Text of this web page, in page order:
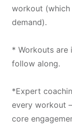
workout (which
demand).
* Workouts are
follow along.
*Expert
every workout
core